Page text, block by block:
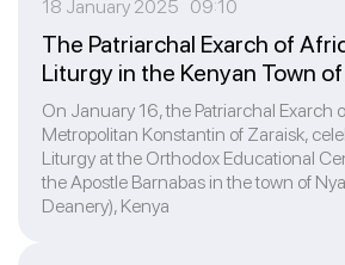
18 January 2025 09:10
The Patriarchal Exarch of
Liturgy in the Kenyan Town
On January 16, the Patriarchal Exarch
Metropolitan Konstantin of Zaraisk,
Liturgy at the Orthodox Educational
the Apostle Barnabas in the town of
Deanery), Kenya